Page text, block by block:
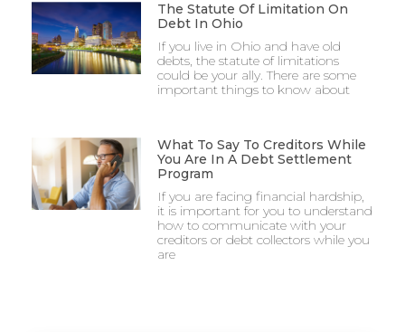
The Statute Of Limitation On
Debt In Ohio
If you live in Ohio and have old
debts, the statute of limitations
could be your ally. There are some
important things to know about
What To Say To Creditors While
You Are In A Debt Settlement
Program
If you are facing financial hardship,
it is important for you to understand
how to communicate with your
creditors or debt collectors while you
are